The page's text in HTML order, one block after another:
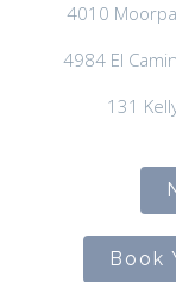
4010
4984 El
131
Book